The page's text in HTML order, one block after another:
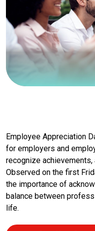
Employee Appreciation
for employers and
recognize
Observed on the first
the importance of
balance between
life.